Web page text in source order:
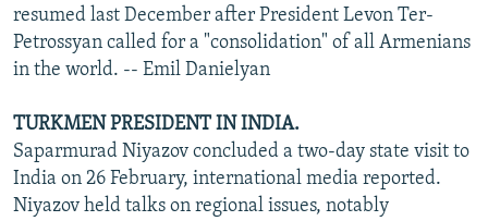
resumed last December after President Levon Ter-
Petrossyan called for a "consolidation" of all Armenians
in the world. -- Emil Danielyan
TURKMEN PRESIDENT IN INDIA.
Saparmurad Niyazov concluded a two-day state visit to
India on 26 February, international media reported.
Niyazov held talks on regional issues, notably